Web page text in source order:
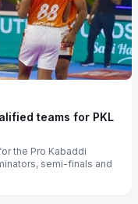
teams for PKL
the Pro Kabaddi
semi-finals and